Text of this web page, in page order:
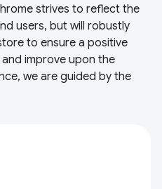
strives to reflect the
users, but will robustly
to ensure a positive
improve upon the
we are guided by the